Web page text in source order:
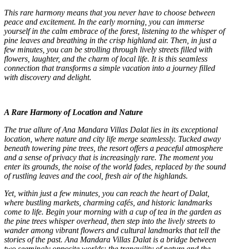
This rare harmony means that you never have to choose between
peace and excitement. In the early morning, you can immerse
yourself in the calm embrace of the forest, listening to the whisper of
pine leaves and breathing in the crisp highland air. Then, in just a
few minutes, you can be strolling through lively streets filled with
flowers, laughter, and the charm of local life. It is this seamless
connection that transforms a simple vacation into a journey filled
with discovery and delight.
A Rare Harmony of Location and Nature
The true allure of Ana Mandara Villas Dalat lies in its exceptional
location, where nature and city life merge seamlessly. Tucked away
beneath towering pine trees, the resort offers a peaceful atmosphere
and a sense of privacy that is increasingly rare. The moment you
enter its grounds, the noise of the world fades, replaced by the sound
of rustling leaves and the cool, fresh air of the highlands.
Yet, within just a few minutes, you can reach the heart of Dalat,
where bustling markets, charming cafés, and historic landmarks
come to life. Begin your morning with a cup of tea in the garden as
the pine trees whisper overhead, then step into the lively streets to
wander among vibrant flowers and cultural landmarks that tell the
stories of the past. Ana Mandara Villas Dalat is a bridge between